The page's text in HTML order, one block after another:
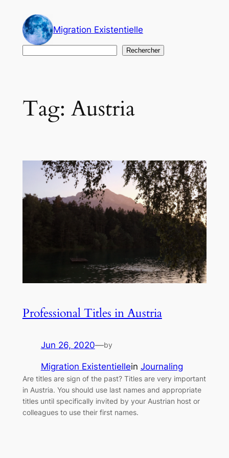
content
Migration Existentielle
Rechercher
Tag: Austria
Professional Titles in Austria
Jun 26, 2020—by
Migration Existentiellein Journaling
Are titles are sign of the past? Titles are very important
in Austria. You should use last names and appropriate
titles until specifically invited by your Austrian host or
colleagues to use their first names.